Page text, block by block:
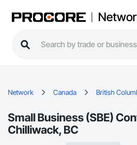
Network Canada British
Small Business (SBE)
Chilliwack, BC